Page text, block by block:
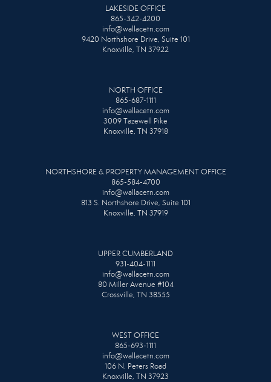
LAKESIDE OFFICE
865-342-4200
info@wallacetn.com
9420 Northshore Drive, Suite 101
Knoxville, TN 37922
NORTH OFFICE
865-687-1111
info@wallacetn.com
3009 Tazewell Pike
Knoxville, TN 37918
NORTHSHORE & PROPERTY MANAGEMENT OFFICE
865-584-4700
info@wallacetn.com
813 S. Northshore Drive, Suite 101
Knoxville, TN 37919
UPPER CUMBERLAND
931-404-1111
info@wallacetn.com
80 Miller Avenue #104
Crossville, TN 38555
WEST OFFICE
865-693-1111
info@wallacetn.com
106 N. Peters Road
Knoxville, TN 37923